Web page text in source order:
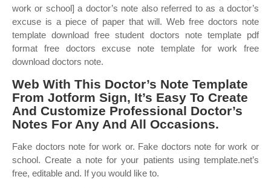
work or school] a doctor’s note also referred to as a doctor’s
excuse is a piece of paper that will. Web free doctors note
template download free student doctors note template pdf
format free doctors excuse note template for work free
download doctors note.
Web With This Doctor’s Note Template
From Jotform Sign, It’s Easy To Create
And Customize Professional Doctor’s
Notes For Any And All Occasions.
Fake doctors note for work or. Fake doctors note for work or
school. Create a note for your patients using template.net’s
free, editable and. If you would like to.